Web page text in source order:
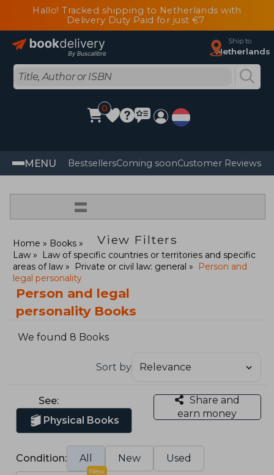
Hallo! Tracked shipping to Netherlands with
Delivery Duty Paid for just €7
Ship to
Netherlands
0
MENU BestsellersComing soonCustomer Reviews
=
View Filters
Home
Books
Law
Law of specific countries or territories and specific
areas of law
Private or civil law: general
Person and
legal personality
Person and legal
personality Books
We found 8 Books
Sort by
See:
Physical Books
Share and
earn money
Condition: All New Used
New